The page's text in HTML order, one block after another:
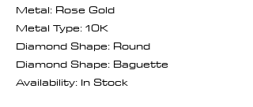
Metal: Rose Gold
Metal Type: 10K
Diamond Shape: Round
Diamond Shape: Baguette
Availability: In Stock